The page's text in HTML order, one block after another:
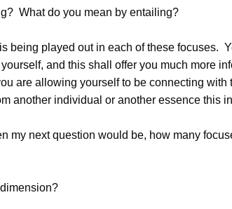
What do you mean by entailing?
being played out in each of these focuses.
and this shall offer you much more
are allowing yourself to be connecting with
another individual or another essence this
my next question would be, how many